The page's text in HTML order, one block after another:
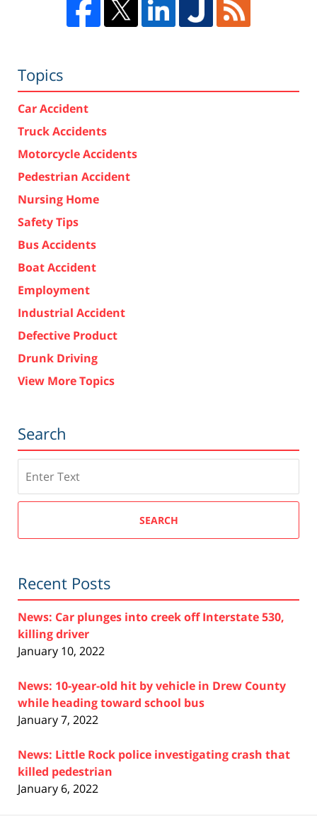
Topics
Car Accident
Truck Accidents
Motorcycle Accidents
Pedestrian Accident
Nursing Home
Safety Tips
Bus Accidents
Boat Accident
Employment
Industrial Accident
Defective Product
Drunk Driving
View More Topics
Search
SEARCH
Recent Posts
News: Car plunges into creek off Interstate 530,
killing driver
January 10, 2022
News: 10-year-old hit by vehicle in Drew County
while heading toward school bus
January 7, 2022
News: Little Rock police investigating crash that
killed pedestrian
January 6, 2022